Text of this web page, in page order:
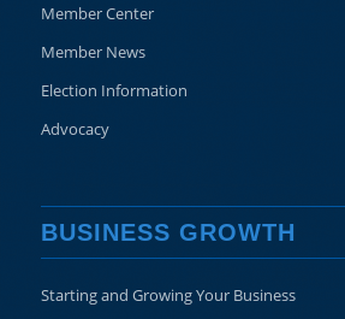
Member Center
Member News
Election Information
Advocacy
BUSINESS GROWTH
Starting and Growing Your Business